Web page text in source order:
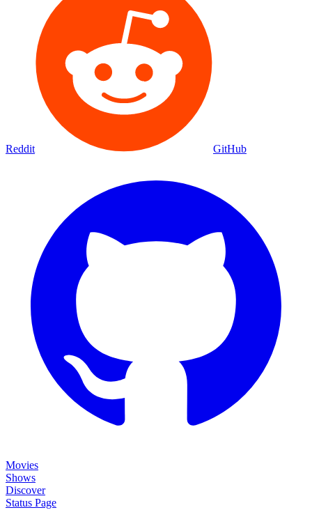
Reddit GitHub
Movies
Shows
Discover
Status Page